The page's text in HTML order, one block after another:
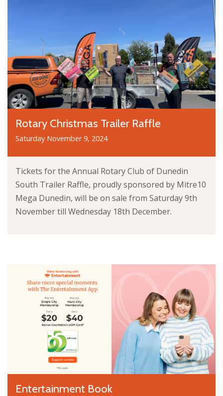
Rotary Christmas Trailer Raffle
Saturday November 9, 2024
Tickets for the Annual Rotary Club of Dunedin
South Trailer Raffle, proudly sponsored by Mitre10
Mega Dunedin, will be on sale from Saturday 9th
November till Wednesday 18th December.
Entertainment Book